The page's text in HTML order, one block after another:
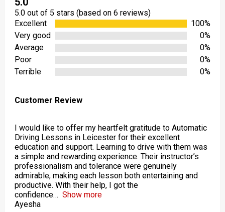
5.0 out of 5 stars (based on 6 reviews)
Excellent
100%
Very good
0%
Average
0%
Poor
0%
Terrible
0%
Customer Review
I would like to offer my heartfelt gratitude to Automatic
Driving Lessons in Leicester for their excellent
education and support. Learning to drive with them was
a simple and rewarding experience. Their instructor’s
professionalism and tolerance were genuinely
admirable, making each lesson both entertaining and
productive. With their help, I got the
confidence
Show more
Ayesha